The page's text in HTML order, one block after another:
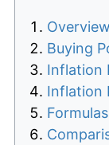
Overview
Buying
Inflation
Inflation